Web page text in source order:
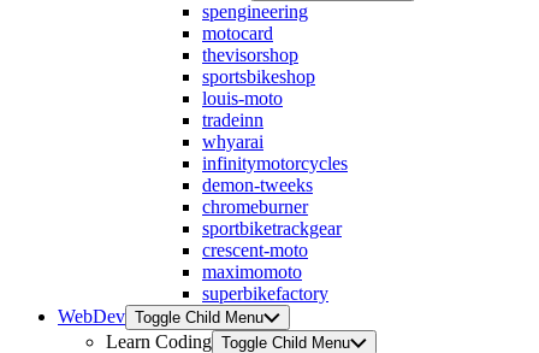
spengineering
motocard
thevisorshop
sportsbikeshop
louis-moto
tradeinn
whyarai
infinitymotorcycles
demon-tweeks
chromeburner
sportbiketrackgear
crescent-moto
maximomoto
superbikefactory
WebDev Toggle Child Menu
Learn Coding Toggle Child Menu